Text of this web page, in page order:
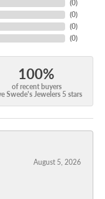
(0)
(0)
(0)
(0)
100%
of recent buyers
Swede's Jewelers 5 stars
August 5, 2026